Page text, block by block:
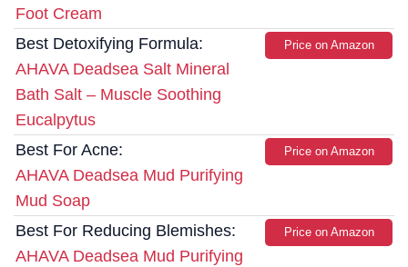
Foot Cream
Best Detoxifying Formula:
AHAVA Deadsea Salt Mineral
Bath Salt – Muscle Soothing
Eucalpytus
Price on Amazon
Best For Acne:
AHAVA Deadsea Mud Purifying
Mud Soap
Price on Amazon
Best For Reducing Blemishes:
AHAVA Deadsea Mud Purifying
Price on Amazon